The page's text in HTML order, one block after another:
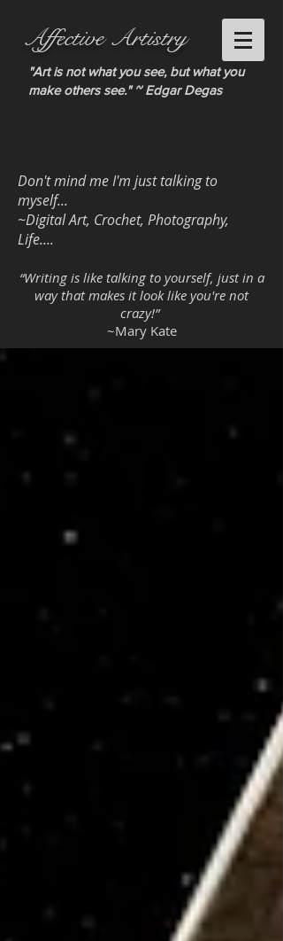
Affective Artistry
"Art is not what you see, but what you
make others see." ~ Edgar Degas
Don't mind me I'm just talking to
myself...
~Digital Art, Crochet, Photography,
Life....
“Writing is like talking to yourself, just in a
way that makes it look like you're not
crazy!”
~Mary Kate